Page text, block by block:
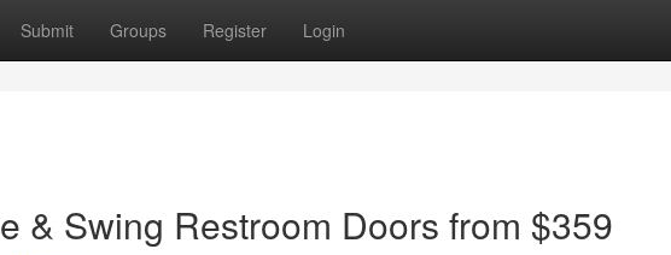
Submit Groups Register Login
& Swing Restroom Doors from $359